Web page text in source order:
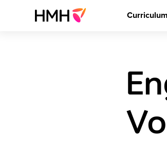
Curriculum